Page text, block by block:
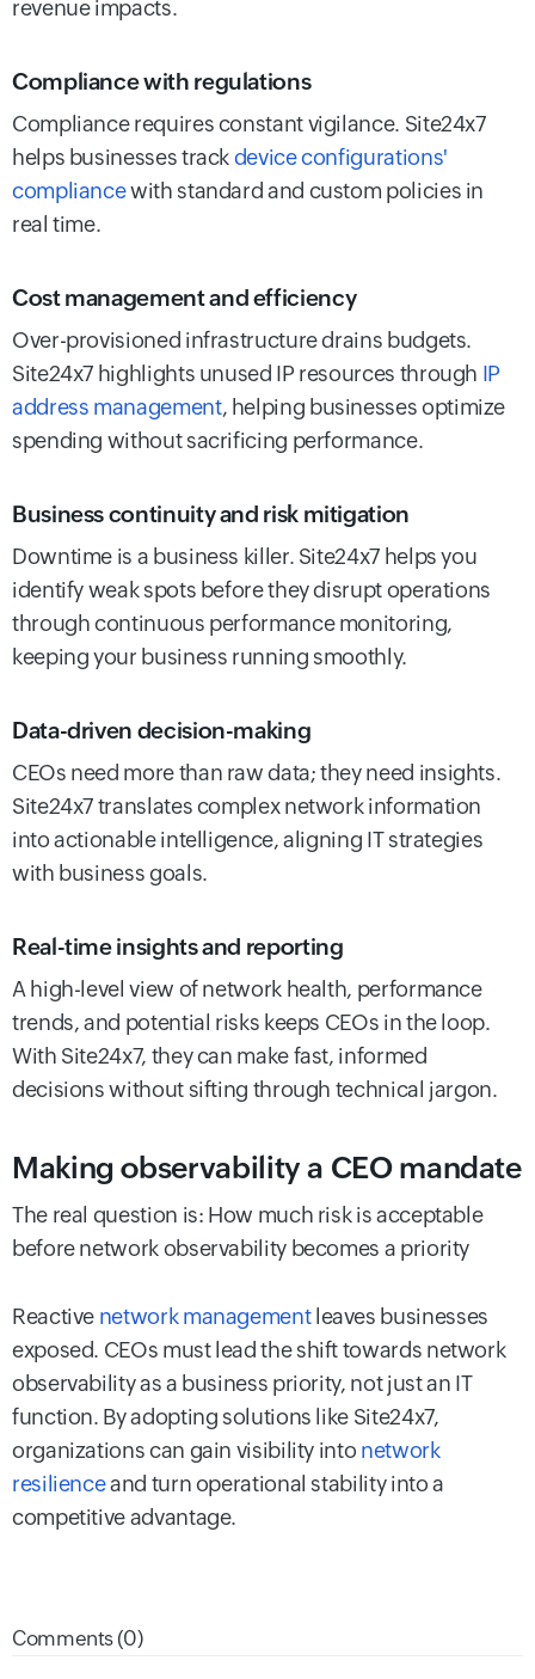
revenue impacts.
Compliance with regulations
Compliance requires constant vigilance. Site24x7
helps businesses trackdevice configurations'
compliancewith standard and custom policies in
real time.
Cost management and efficiency
Over-provisioned infrastructure drains budgets.
Site24x7 highlights unused IP resources through IP
address management, helping businesses optimize
spending without sacrificing performance.
Business continuity and risk mitigation
Downtime is a business killer. Site24x7 helps you
identify weak spots before they disrupt operations
through continuous performance monitoring,
keeping your business running smoothly.
Data-driven decision-making
CEOs need more than raw data; they need insights.
Site24x7 translates complex network information
into actionable intelligence, aligning IT strategies
with business goals.
Real-time insights and reporting
A high-level view of network health, performance
trends, and potential risks keeps CEOs in the loop.
With Site24x7, they can make fast, informed
decisions without sifting through technical jargon.
Making observability a CEO mandate
The real question is: How much risk is acceptable
before network observability becomes a priority
Reactive network managementleaves businesses
exposed. CEOs must lead the shift towards network
observability as a business priority, not just an IT
function. By adopting solutions like Site24x7,
organizations can gain visibility into network
resilienceand turn operational stability into a
competitive advantage.
Comments (0)